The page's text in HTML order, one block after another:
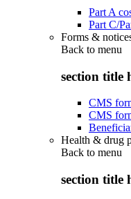
Part A
Part C/
Forms &
Back to menu
section title
CMS
CMS
Health & drug
Back to menu
section title